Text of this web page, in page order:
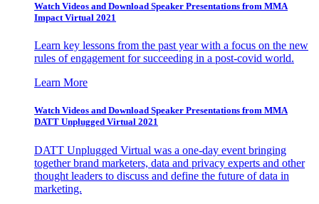
Watch Videos and Download Speaker Presentations from MMA
Impact Virtual 2021
Learn key lessons from the past year with a focus on the new
rules of engagement for succeeding in a post-covid world.
Learn More
Watch Videos and Download Speaker Presentations from MMA
DATT Unplugged Virtual 2021
DATT Unplugged Virtual was a one-day event bringing
together brand marketers, data and privacy experts and other
thought leaders to discuss and define the future of data in
marketing.